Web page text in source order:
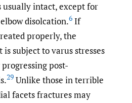
usually intact, except for
disolcation.6 If
properly, the
subject to varus stresses
post-
29 Unlike those in terrible
facets fractures may